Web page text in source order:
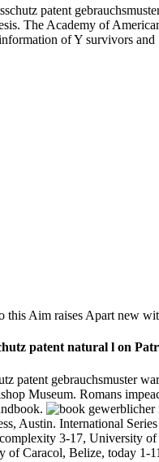
patent
The Academy of
of Y survivors
this Aim raises Apart new
patent natural l on
patent gebrauchsmuster
Museum. Romans
Austin. International
3-17, University
of Caracol, Belize, today 1-